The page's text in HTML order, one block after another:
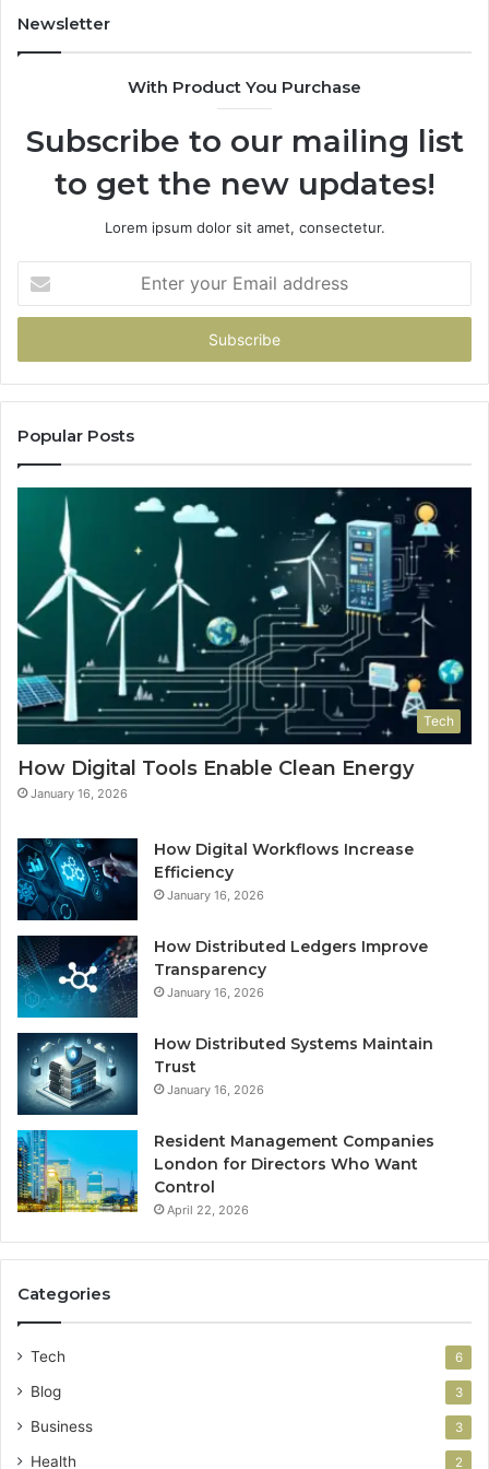
Newsletter
With Product You Purchase
Subscribe to our mailing list
to get the new updates!
Lorem ipsum dolor sit amet, consectetur.
your
Email
Popular Posts
Tech
How Digital Tools Enable Clean Energy
January 16, 2026
How Digital Workflows Increase
Efficiency
January 16, 2026
How Distributed Ledgers Improve
Transparency
January 16, 2026
How Distributed Systems Maintain
Trust
January 16, 2026
Resident Management Companies
London for Directors Who Want
Control
April 22, 2026
Categories
Tech 6
Blog 3
Business 3
Health 2